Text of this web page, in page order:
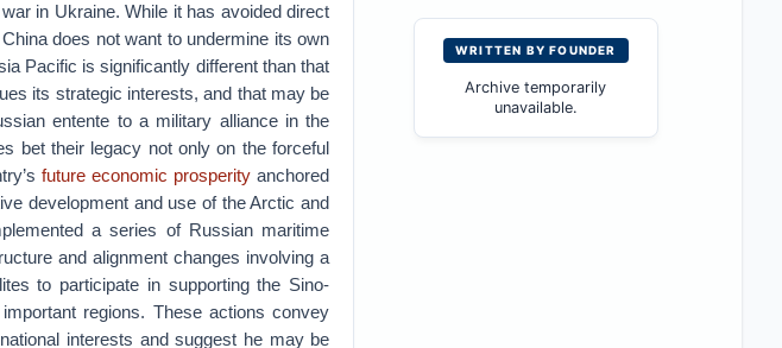
in Ukraine. While it has avoided direct
does not want to undermine its own
Pacific is significantly different than that
its strategic interests, and that may be
entente to a military alliance in the
bet their legacy not only on the forceful
future economic prosperity anchored
development and use of the Arctic and
a series of Russian maritime
and alignment changes involving a
to participate in supporting the Sino-
regions. These actions convey
interests and suggest he may be
WRITTEN BY FOUNDER
Archive temporarily
unavailable.